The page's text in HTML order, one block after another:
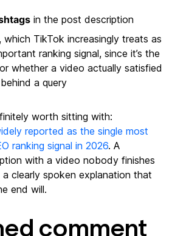
in the post description
, which TikTok increasingly treats as
ranking signal, since it’s the
whether a video actually satisfied
a query
worth sitting with:
reported as the single most
ranking signal in 2026. A
with a video nobody finishes
a clearly spoken explanation that
end will.
comment